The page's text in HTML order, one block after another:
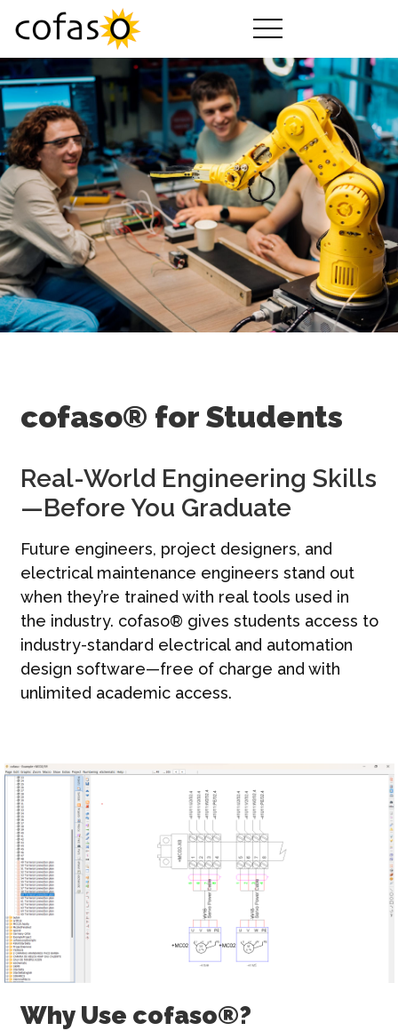
cofaso 가이드
요금제
문의하기
제품
서비스
구매하기
산업 분야
회사 소개
cofaso® for Students
Real-World Engineering Skills
—Before You Graduate
Future engineers, project designers, and
electrical maintenance engineers stand out
when they’re trained with real tools used in
the industry. cofaso® gives students access to
industry-standard electrical and automation
design software—free of charge and with
unlimited academic access.
Why Use cofaso®?